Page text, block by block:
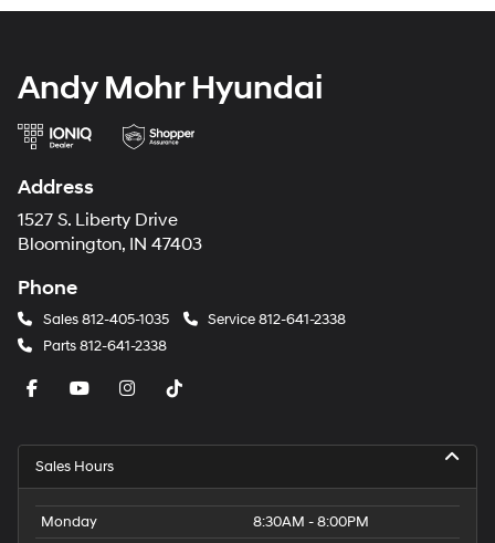
Andy Mohr Hyundai
Address
1527 S. Liberty Drive
Bloomington, IN 47403
Phone
Sales812-405-1035 Service812-641-2338
Parts812-641-2338
Sales Hours
Monday
8:30AM - 8:00PM